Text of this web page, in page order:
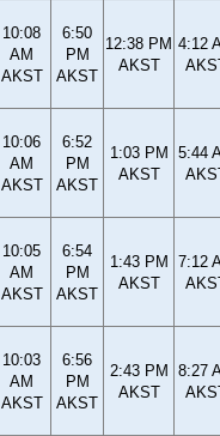
10:08
AM
AKST
6:50
PM
AKST
12:38 PM
AKST
4:12
10:06
AM
AKST
6:52
PM
AKST
1:03 PM
AKST
5:44
10:05
AM
AKST
6:54
PM
AKST
1:43 PM
AKST
7:12
10:03
AM
AKST
6:56
PM
AKST
2:43 PM
AKST
8:27